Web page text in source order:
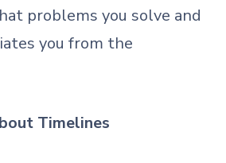
problems you solve and
you from the
Timelines